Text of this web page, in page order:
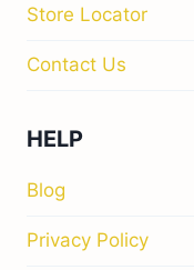
Store Locator
Contact Us
HELP
Blog
Privacy Policy